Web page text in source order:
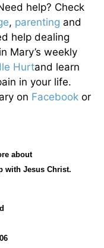
help? Check
, parenting and
help dealing
Mary’s weekly
Hurtand learn
in your life.
on Facebook or
about
with Jesus Christ.